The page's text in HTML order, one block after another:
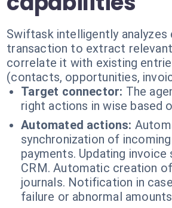
Swiftask intelligently analyzes
transaction to extract
correlate it with existing
(contacts, opportunities,
Target connector: The
right actions in wise based
Automated actions:
synchronization of
payments. Updating
CRM. Automatic creation
journals. Notification in
failure or abnormal